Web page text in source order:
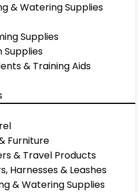
& Watering Supplies
Supplies
Supplies
& Training Aids
Furniture
& Travel Products
Harnesses & Leashes
& Watering Supplies